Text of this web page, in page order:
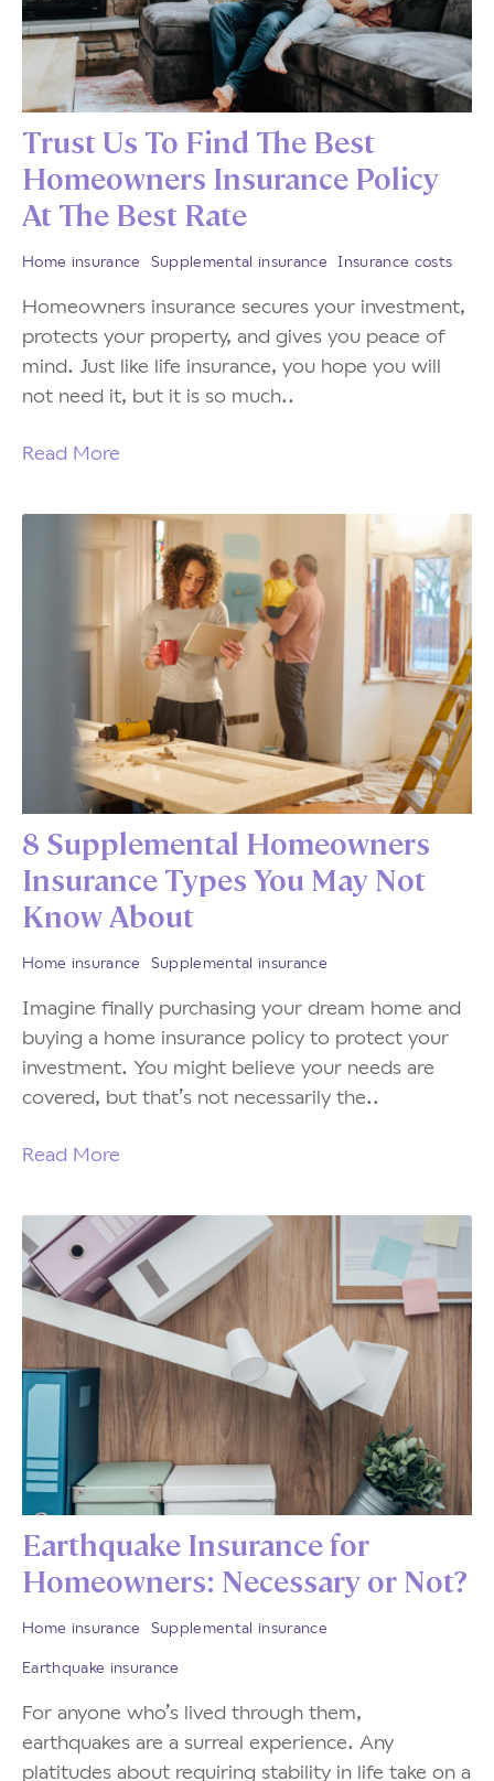
Trust Us To Find The Best
Homeowners Insurance Policy
At The Best Rate
Home insurance Supplemental insurance Insurance costs
Homeowners insurance secures your investment,
protects your property, and gives you peace of
mind. Just like life insurance, you hope you will
not need it, but it is so much..
Read More
8 Supplemental Homeowners
Insurance Types You May Not
Know About
Home insurance Supplemental insurance
Imagine finally purchasing your dream home and
buying a home insurance policy to protect your
investment. You might believe your needs are
covered, but that’s not necessarily the..
Read More
Earthquake Insurance for
Homeowners: Necessary or Not?
Home insurance Supplemental insurance
Earthquake insurance
For anyone who’s lived through them,
earthquakes are a surreal experience. Any
platitudes about requiring stability in life take on a